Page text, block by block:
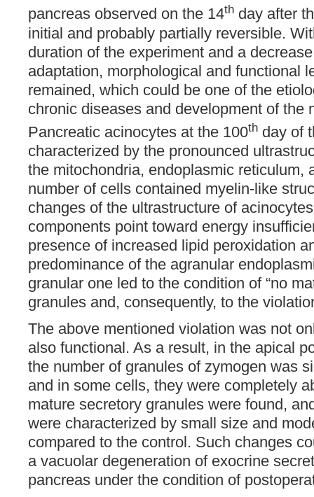
pancreas observed on the 14th day after
initial and probably partially reversible.
duration of the experiment and a
adaptation, morphological and functional
remained, which could be one of the
chronic diseases and development of the
Pancreatic acinocytes at the 100th day of
characterized by the pronounced
the mitochondria, endoplasmic reticulum,
number of cells contained myelin-like
changes of the ultrastructure of
components point toward energy
presence of increased lipid peroxidation
predominance of the agranular
granular one led to the condition of “no
granules and, consequently, to the
The above mentioned violation was not
also functional. As a result, in the apical
the number of granules of zymogen was
and in some cells, they were completely
mature secretory granules were found,
were characterized by small size and
compared to the control. Such changes
a vacuolar degeneration of exocrine
pancreas under the condition of